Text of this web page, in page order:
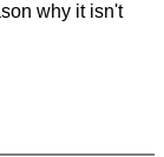
why it isn't